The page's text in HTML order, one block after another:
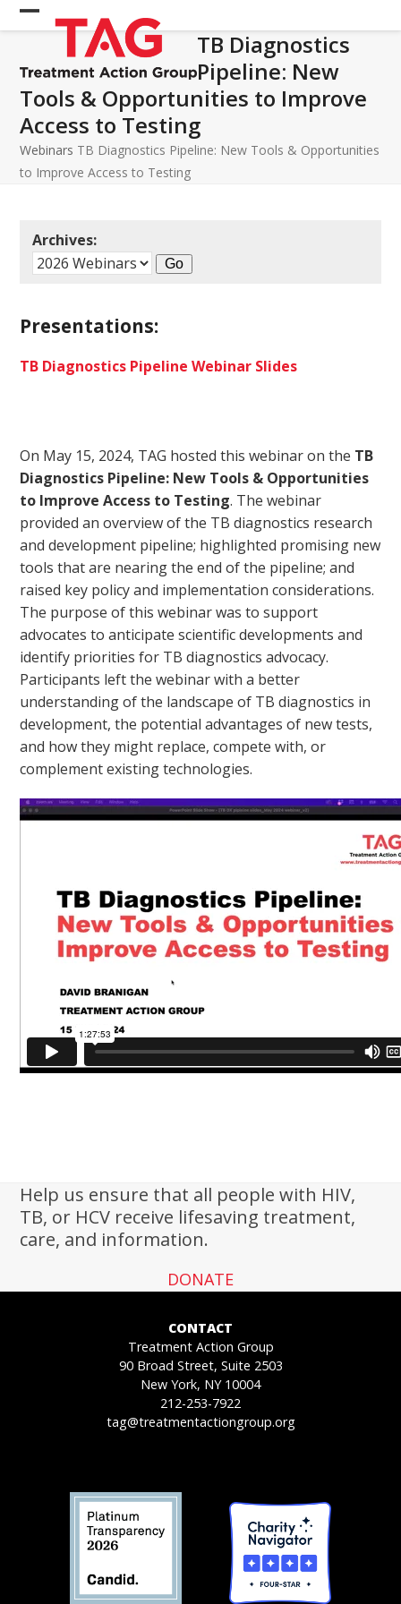
Skip
to Open
mobile
menu
Close
mobile
menu
TB Diagnostics
Pipeline: New
Tools & Opportunities to Improve
Access to Testing
Webinars TB Diagnostics Pipeline: New Tools & Opportunities
to Improve Access to Testing
Archives:
Presentations:
TB Diagnostics Pipeline Webinar Slides
On May 15, 2024, TAG hosted this webinar on the TB
Diagnostics Pipeline: New Tools & Opportunities
to Improve Access to Testing. The webinar
provided an overview of the TB diagnostics research
and development pipeline; highlighted promising new
tools that are nearing the end of the pipeline; and
raised key policy and implementation considerations.
The purpose of this webinar was to support
advocates to anticipate scientific developments and
identify priorities for TB diagnostics advocacy.
Participants left the webinar with a better
understanding of the landscape of TB diagnostics in
development, the potential advantages of new tests,
and how they might replace, compete with, or
complement existing technologies.
Help us ensure that all people with HIV,
TB, or HCV receive lifesaving treatment,
care, and information.
DONATE
CONTACT
Treatment Action Group
90 Broad Street, Suite 2503
New York, NY 10004
212-253-7922
tag@treatmentactiongroup.org